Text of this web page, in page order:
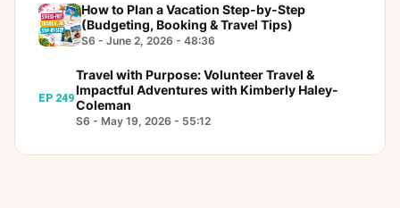
How to Plan a Vacation Step-by-Step
(Budgeting, Booking & Travel Tips)
S6 - June 2, 2026 - 48:36
EP 249
Travel with Purpose: Volunteer Travel &
Impactful Adventures with Kimberly Haley-
Coleman
S6 - May 19, 2026 - 55:12